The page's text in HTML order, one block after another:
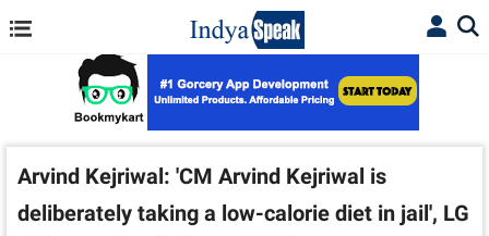
Arvind Kejriwal: 'CM Arvind Kejriwal is
deliberately taking a low-calorie diet in jail', LG